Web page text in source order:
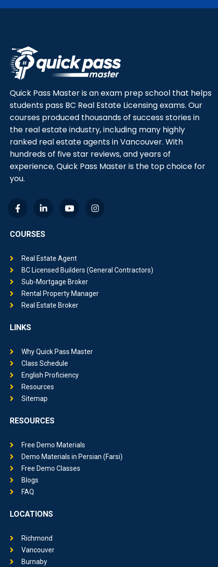
Quick Pass Master is an exam prep school that helps
students pass BC Real Estate Licensing exams. Our
courses produced thousands of success stories in
the real estate industry, including many highly
ranked real estate agents in Vancouver. With
hundreds of five star reviews, and years of
experience, Quick Pass Master is the top choice for
you.
COURSES
Real Estate Agent
BC Licensed Builders (General Contractors)
Sub-Mortgage Broker
Rental Property Manager
Real Estate Broker
LINKS
Why Quick Pass Master
Class Schedule
English Proficiency
Resources
Sitemap
RESOURCES
Free Demo Materials
Demo Materials in Persian (Farsi)
Free Demo Classes
Blogs
FAQ
LOCATIONS
Richmond
Vancouver
Burnaby